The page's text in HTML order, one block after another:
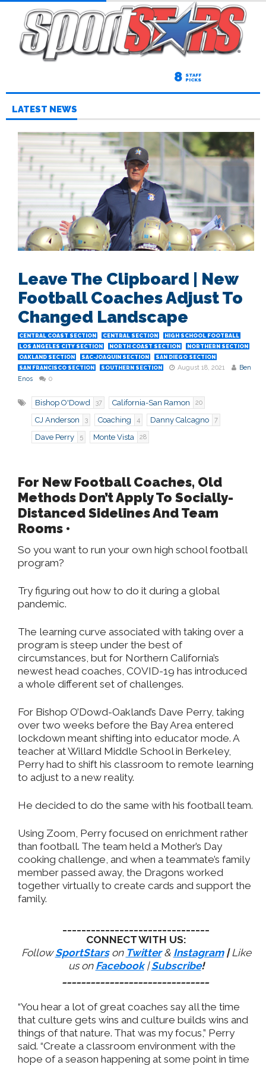
8 STAFF
PICKS
LATEST NEWS
Leave The Clipboard | New
Football Coaches Adjust To
Changed Landscape
CENTRAL COAST SECTION CENTRAL SECTION
HIGH SCHOOL FOOTBALL
LOS ANGELES CITY SECTION
NORTH COAST SECTION
NORTHERN SECTION
OAKLAND SECTION
SAC-JOAQUIN SECTION
SAN DIEGO SECTION
SAN FRANCISCO SECTION
SOUTHERN SECTION August 18, 2021
Ben
Enos
0
Bishop O'Dowd 37 California-San Ramon 20
CJ Anderson 3 Coaching 4 Danny Calcagno 7
Dave Perry 5 Monte Vista 28
For New Football Coaches, Old
Methods Don’t Apply To Socially-
Distanced Sidelines And Team
Rooms •
So you want to run your own high school football
program?
Try figuring out how to do it during a global
pandemic.
The learning curve associated with taking over a
program is steep under the best of
circumstances, but for Northern California’s
newest head coaches, COVID-19 has introduced
a whole different set of challenges.
For Bishop O’Dowd-Oakland’s Dave Perry, taking
over two weeks before the Bay Area entered
lockdown meant shifting into educator mode. A
teacher at Willard Middle School in Berkeley,
Perry had to shift his classroom to remote learning
to adjust to a new reality.
He decided to do the same with his football team.
Using Zoom, Perry focused on enrichment rather
than football. The team held a Mother’s Day
cooking challenge, and when a teammate’s family
member passed away, the Dragons worked
together virtually to create cards and support the
family.
CONNECT WITH US:
FollowSportStarson Twitter& Instagram | Like
us on Facebook|Subscribe!
“You hear a lot of great coaches say all the time
that culture gets wins and culture builds wins and
things of that nature. That was my focus,” Perry
said. “Create a classroom environment with the
hope of a season happening at some point in time